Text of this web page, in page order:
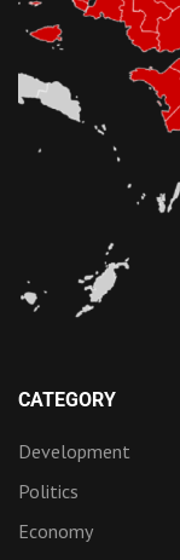
CATEGORY
Development
Politics
Economy